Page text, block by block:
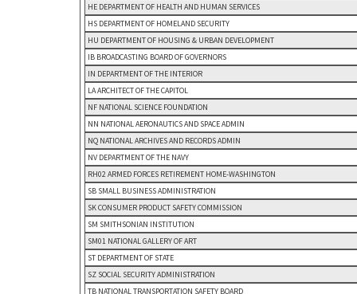
HE DEPARTMENT OF HEALTH AND HUMAN SERVICES
HS DEPARTMENT OF HOMELAND SECURITY
HU DEPARTMENT OF HOUSING & URBAN DEVELOPMENT
IB BROADCASTING BOARD OF GOVERNORS
IN DEPARTMENT OF THE INTERIOR
LA ARCHITECT OF THE CAPITOL
NF NATIONAL SCIENCE FOUNDATION
NN NATIONAL AERONAUTICS AND SPACE ADMIN
NQ NATIONAL ARCHIVES AND RECORDS ADMIN
NV DEPARTMENT OF THE NAVY
RH02 ARMED FORCES RETIREMENT HOME-WASHINGTON
SB SMALL BUSINESS ADMINISTRATION
SK CONSUMER PRODUCT SAFETY COMMISSION
SM SMITHSONIAN INSTITUTION
SM01 NATIONAL GALLERY OF ART
ST DEPARTMENT OF STATE
SZ SOCIAL SECURITY ADMINISTRATION
TB NATIONAL TRANSPORTATION SAFETY BOARD